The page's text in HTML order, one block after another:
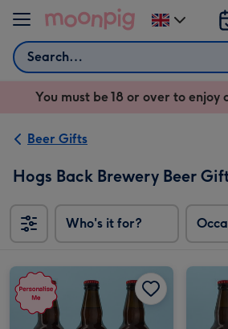
Skip to content
Search
Change
delivery
UK
You must be 18 or over to
Beer Gifts
Hogs Back Brewery Beer
Who's it for?